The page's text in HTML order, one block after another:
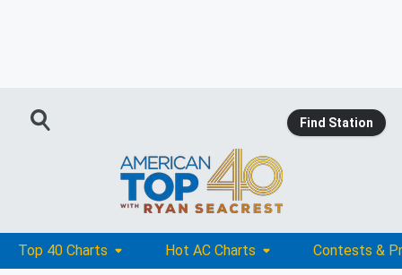
Find Station
Top 40 Charts Hot AC Charts Contests &